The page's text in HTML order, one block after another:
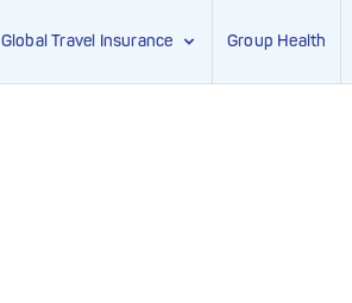
Global Travel Insurance Group Health